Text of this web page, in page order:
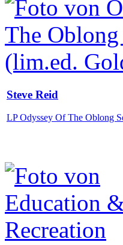
Steve Reid
LP Odyssey Of The Oblong